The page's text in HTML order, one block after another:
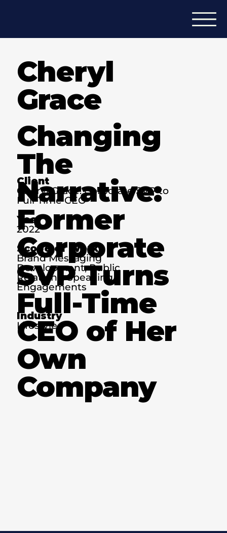
Cheryl
Grace
Changing
The
Narrative:
Former
Corporate
SVP Turns
Full-Time
CEO of Her
Own
Company
Client
Cheryl Grace: Corporate SVP to
Full-Time CEO
Year
2022
Scope of Work
Brand Messaging
Development, Public
Relations, Speaking
Engagements
Industry
Lifestyle